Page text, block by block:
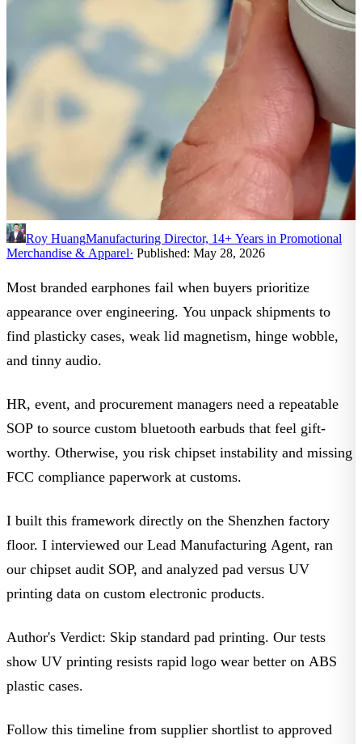
Roy HuangManufacturing Director, 14+ Years in Promotional
Merchandise & Apparel· Published: May 28, 2026
Most branded earphones fail when buyers prioritize
appearance over engineering. You unpack shipments to
find plasticky cases, weak lid magnetism, hinge wobble,
and tinny audio.
HR, event, and procurement managers need a repeatable
SOP to source custom bluetooth earbuds that feel gift-
worthy. Otherwise, you risk chipset instability and missing
FCC compliance paperwork at customs.
I built this framework directly on the Shenzhen factory
floor. I interviewed our Lead Manufacturing Agent, ran
our chipset audit SOP, and analyzed pad versus UV
printing data on custom electronic products.
Author's Verdict: Skip standard pad printing. Our tests
show UV printing resists rapid logo wear better on ABS
plastic cases.
Follow this timeline from supplier shortlist to approved